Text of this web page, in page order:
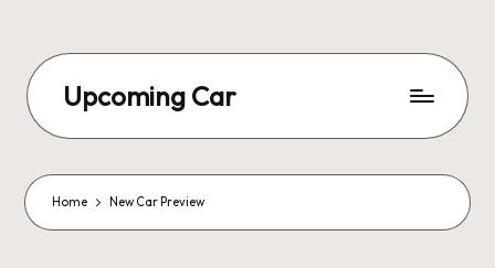
Upcoming Car
Home New Car Preview